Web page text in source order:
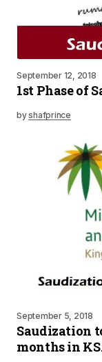
September 12, 2018
1st Phase of
byshafprince
September 5, 2018
Saudization
months in